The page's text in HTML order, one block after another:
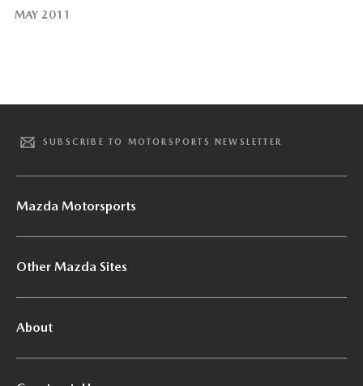
MAY 2011
SUBSCRIBE TO MOTORSPORTS NEWSLETTER
Mazda Motorsports
Other Mazda Sites
About